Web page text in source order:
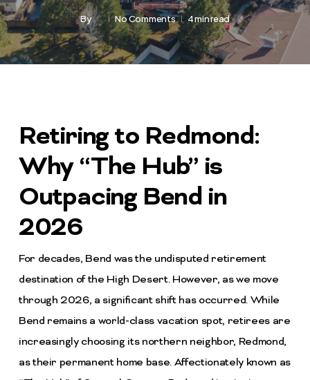
By No Comments 4 min read
Retiring to Redmond:
Why “The Hub” is
Outpacing Bend in
2026
For decades, Bend was the undisputed retirement
destination of the High Desert. However, as we move
through 2026, a significant shift has occurred. While
Bend remains a world-class vacation spot, retirees are
increasingly choosing its northern neighbor, Redmond,
as their permanent home base. Affectionately known as